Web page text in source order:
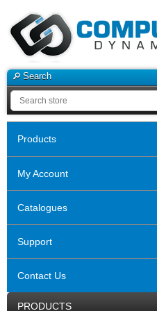
Search
Products
My Account
Catalogues
Support
Contact Us
PRODUCTS